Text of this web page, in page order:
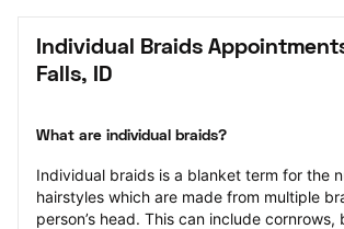
Individual Braids
Falls, ID
What are individual braids?
Individual braids is a blanket term for the
hairstyles which are made from multiple
person’s head. This can include cornrows,